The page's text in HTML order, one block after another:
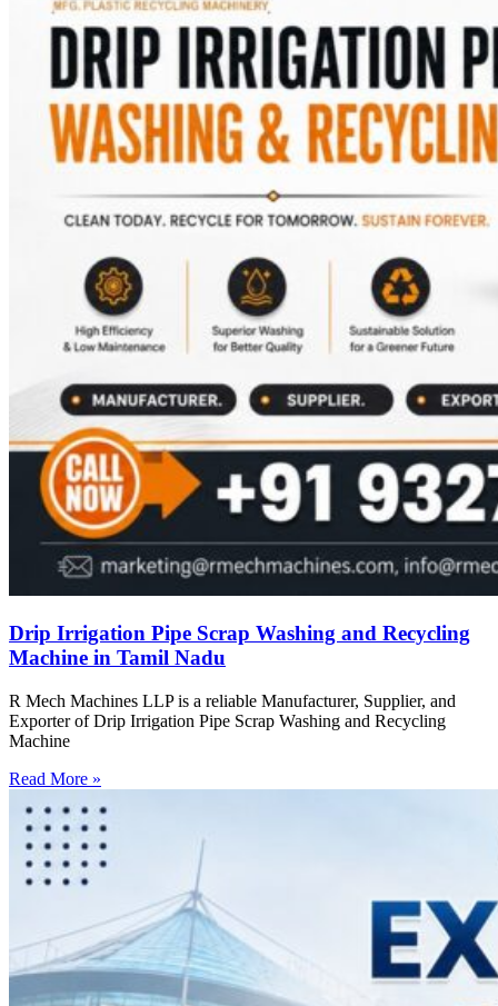
Drip Irrigation Pipe Scrap Washing and Recycling
Machine in Tamil Nadu
R Mech Machines LLP is a reliable Manufacturer, Supplier, and
Exporter of Drip Irrigation Pipe Scrap Washing and Recycling
Machine
Read More »